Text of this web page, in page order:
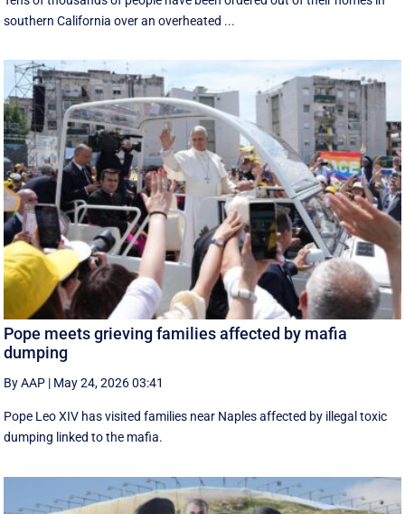
southern California over an overheated ...
Pope meets grieving families affected by mafia
dumping
By AAP | May 24, 2026 03:41
Pope Leo XIV has visited families near Naples affected by illegal toxic
dumping linked to the mafia.